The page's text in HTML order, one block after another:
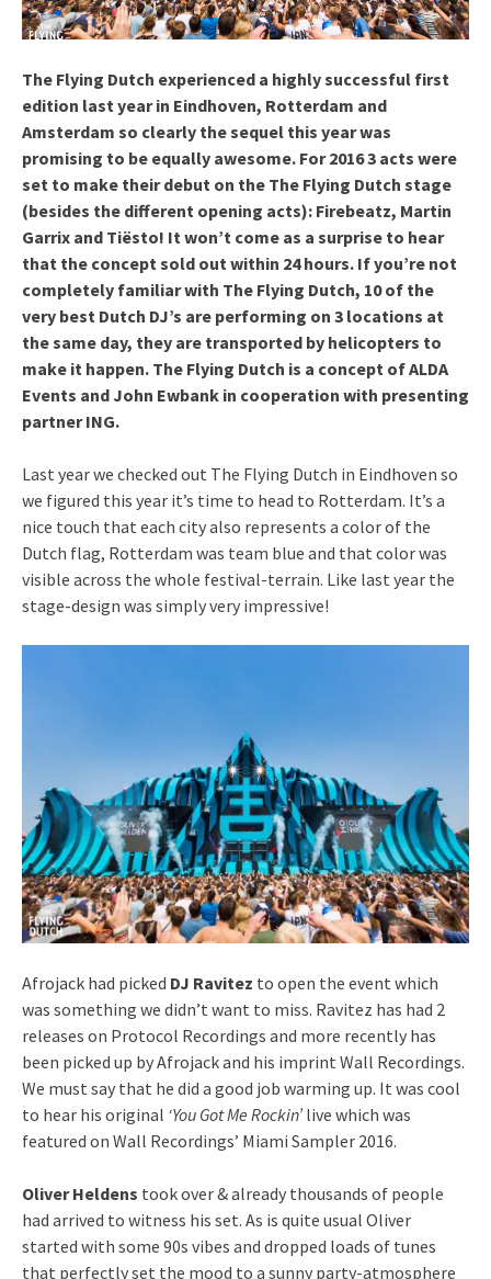
The Flying Dutch experienced a highly successful first
edition last year in Eindhoven, Rotterdam and
Amsterdam so clearly the sequel this year was
promising to be equally awesome. For 2016 3 acts were
set to make their debut on the The Flying Dutch stage
(besides the different opening acts): Firebeatz, Martin
Garrix and Tiësto! It won’t come as a surprise to hear
that the concept sold out within 24 hours. If you’re not
completely familiar with The Flying Dutch, 10 of the
very best Dutch DJ’s are performing on 3 locations at
the same day, they are transported by helicopters to
make it happen. The Flying Dutch is a concept of ALDA
Events and John Ewbank in cooperation with presenting
partner ING.
Last year we checked out The Flying Dutch in Eindhoven so
we figured this year it’s time to head to Rotterdam. It’s a
nice touch that each city also represents a color of the
Dutch flag, Rotterdam was team blue and that color was
visible across the whole festival-terrain. Like last year the
stage-design was simply very impressive!
Afrojack had picked DJ Ravitez to open the event which
was something we didn’t want to miss. Ravitez has had 2
releases on Protocol Recordings and more recently has
been picked up by Afrojack and his imprint Wall Recordings.
We must say that he did a good job warming up. It was cool
to hear his original ‘You Got Me Rockin’ live which was
featured on Wall Recordings’ Miami Sampler 2016.
Oliver Heldens took over & already thousands of people
had arrived to witness his set. As is quite usual Oliver
started with some 90s vibes and dropped loads of tunes
that perfectly set the mood to a sunny party-atmosphere